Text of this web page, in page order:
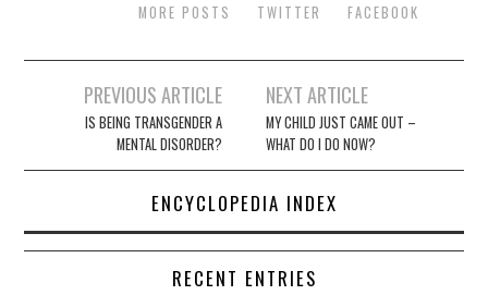
MORE POSTS TWITTER FACEBOOK
navigation
PREVIOUS ARTICLE
IS BEING TRANSGENDER A
MENTAL DISORDER?
NEXT ARTICLE
MY CHILD JUST CAME OUT –
WHAT DO I DO NOW?
ENCYCLOPEDIA INDEX
RECENT ENTRIES